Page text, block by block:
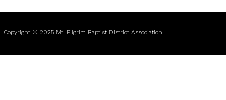
Copyright © 2025 Mt. Pilgrim Baptist District Association